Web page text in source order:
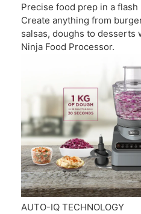
Precise food prep in a flash
Create anything from
salsas, doughs to
Ninja Food Processor.
AUTO-IQ TECHNOLOGY